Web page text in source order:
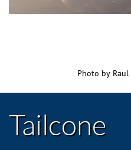
Photo by Raul
Tailcone